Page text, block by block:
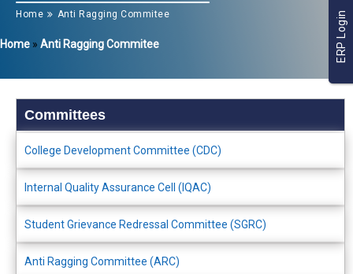
Home Anti Ragging Commitee
Home » Anti Ragging Commitee
Committees
College Development Committee (CDC)
Internal Quality Assurance Cell (IQAC)
Student Grievance Redressal Committee (SGRC)
Anti Ragging Committee (ARC)
ERP Login